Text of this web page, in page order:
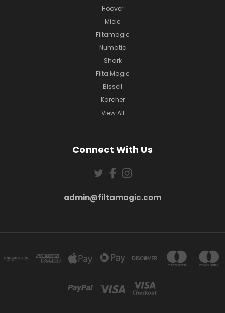
Hoover
Miele
Filtamagic
Numatic
Shark
Filta Magic
Bissell
Karcher
View All
Connect With Us
admin@filtamagic.com